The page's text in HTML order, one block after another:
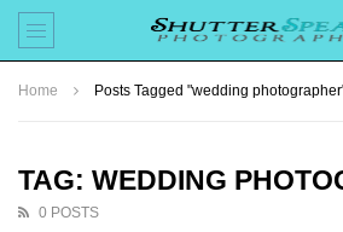
Home Posts Tagged "wedding
TAG: WEDDING
0 POSTS